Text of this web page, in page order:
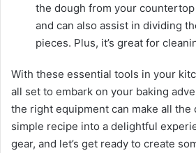
the dough from your
and can also assist in dividing
pieces. Plus, it’s great for
With these essential tools in your
all set to embark on your baking
the right equipment can make all
simple recipe into a delightful
gear, and let’s get ready to create